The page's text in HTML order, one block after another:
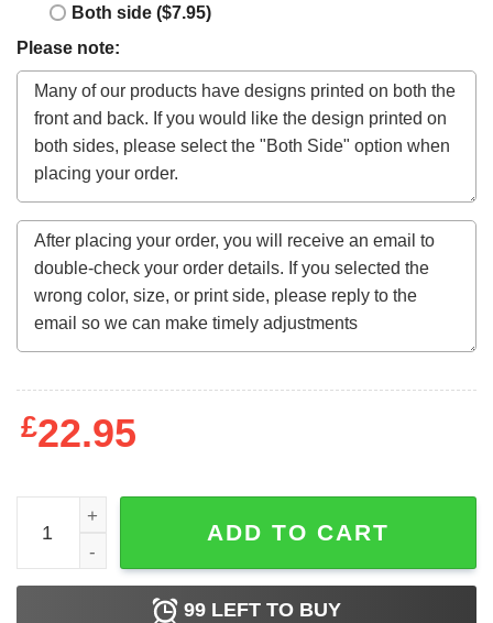
Both side ($7.95)
Please note:
£22.95
Harry Potter - Platform 9 & 34 quantity
ADD TO CART
99 LEFT TO BUY